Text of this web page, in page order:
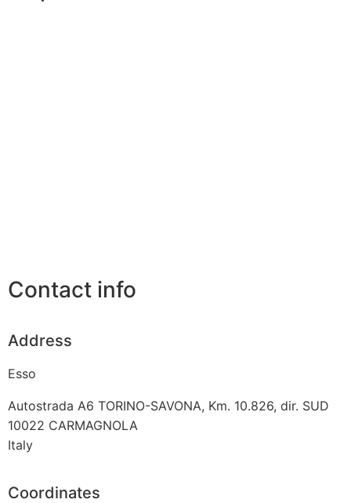
Contact info
Address
Esso
Autostrada A6 TORINO-SAVONA, Km. 10.826, dir. SUD
10022 CARMAGNOLA
Italy
Coordinates